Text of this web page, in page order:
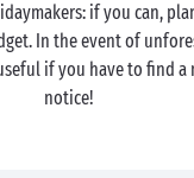
if you can,
In the event of
if you have to find
notice!